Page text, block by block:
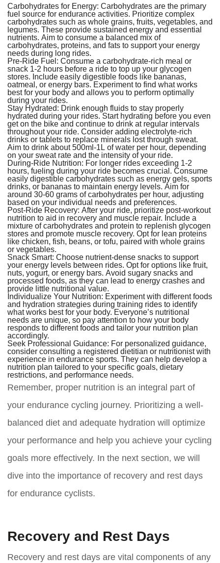
Carbohydrates for Energy: Carbohydrates are the primary
fuel source for endurance activities. Prioritize complex
carbohydrates such as whole grains, fruits, vegetables, and
legumes. These provide sustained energy and essential
nutrients. Aim to consume a balanced mix of
carbohydrates, proteins, and fats to support your energy
needs during long rides.
Pre-Ride Fuel: Consume a carbohydrate-rich meal or
snack 1-2 hours before a ride to top up your glycogen
stores. Include easily digestible foods like bananas,
oatmeal, or energy bars. Experiment to find what works
best for your body and allows you to perform optimally
during your rides.
Stay Hydrated: Drink enough fluids to stay properly
hydrated during your rides. Start hydrating before you even
get on the bike and continue to drink at regular intervals
throughout your ride. Consider adding electrolyte-rich
drinks or tablets to replace minerals lost through sweat.
Aim to drink about 500ml-1L of water per hour, depending
on your sweat rate and the intensity of your ride.
During-Ride Nutrition: For longer rides exceeding 1-2
hours, fueling during your ride becomes crucial. Consume
easily digestible carbohydrates such as energy gels, sports
drinks, or bananas to maintain energy levels. Aim for
around 30-60 grams of carbohydrates per hour, adjusting
based on your individual needs and preferences.
Post-Ride Recovery: After your ride, prioritize post-workout
nutrition to aid in recovery and muscle repair. Include a
mixture of carbohydrates and protein to replenish glycogen
stores and promote muscle recovery. Opt for lean proteins
like chicken, fish, beans, or tofu, paired with whole grains
or vegetables.
Snack Smart: Choose nutrient-dense snacks to support
your energy levels between rides. Opt for options like fruit,
nuts, yogurt, or energy bars. Avoid sugary snacks and
processed foods, as they can lead to energy crashes and
provide little nutritional value.
Individualize Your Nutrition: Experiment with different foods
and hydration strategies during training rides to identify
what works best for your body. Everyone’s nutritional
needs are unique, so pay attention to how your body
responds to different foods and tailor your nutrition plan
accordingly.
Seek Professional Guidance: For personalized guidance,
consider consulting a registered dietitian or nutritionist with
experience in endurance sports. They can help develop a
nutrition plan tailored to your specific goals, dietary
restrictions, and performance needs.
Remember, proper nutrition is an integral part of
your endurance cycling journey. Prioritizing a well-
balanced diet and adequate hydration will optimize
your performance and help you achieve your cycling
goals more effectively. In the next section, we will
dive into the importance of recovery and rest days
for endurance cyclists.
Recovery and Rest Days
Recovery and rest days are vital components of any